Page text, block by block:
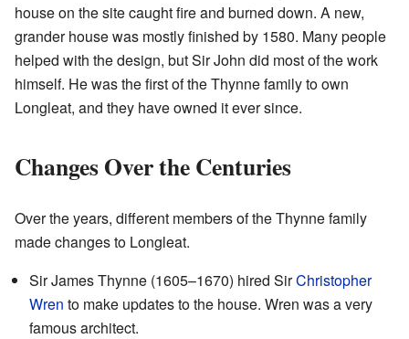
house on the site caught fire and burned down. A new,
grander house was mostly finished by 1580. Many people
helped with the design, but Sir John did most of the work
himself. He was the first of the Thynne family to own
Longleat, and they have owned it ever since.
Changes Over the Centuries
Over the years, different members of the Thynne family
made changes to Longleat.
Sir James Thynne (1605–1670) hired SirChristopher
Wren to make updates to the house. Wren was a very
famous architect.